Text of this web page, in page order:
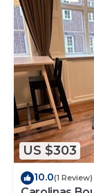
US $303
10.0(1 Review)